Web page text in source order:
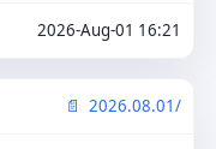
2026-Aug-01 16:21
2026.08.01/